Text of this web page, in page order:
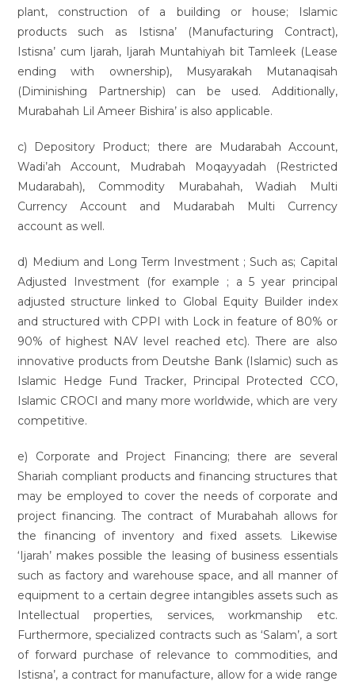
plant, construction of a building or house; Islamic
products such as Istisna’ (Manufacturing Contract),
Istisna’ cum Ijarah, Ijarah Muntahiyah bit Tamleek (Lease
ending with ownership), Musyarakah Mutanaqisah
(Diminishing Partnership) can be used. Additionally,
Murabahah Lil Ameer Bishira’ is also applicable.
c) Depository Product; there are Mudarabah Account,
Wadi’ah Account, Mudrabah Moqayyadah (Restricted
Mudarabah), Commodity Murabahah, Wadiah Multi
Currency Account and Mudarabah Multi Currency
account as well.
d) Medium and Long Term Investment ; Such as; Capital
Adjusted Investment (for example ; a 5 year principal
adjusted structure linked to Global Equity Builder index
and structured with CPPI with Lock in feature of 80% or
90% of highest NAV level reached etc). There are also
innovative products from Deutshe Bank (Islamic) such as
Islamic Hedge Fund Tracker, Principal Protected CCO,
Islamic CROCI and many more worldwide, which are very
competitive.
e) Corporate and Project Financing; there are several
Shariah compliant products and financing structures that
may be employed to cover the needs of corporate and
project financing. The contract of Murabahah allows for
the financing of inventory and fixed assets. Likewise
‘Ijarah’ makes possible the leasing of business essentials
such as factory and warehouse space, and all manner of
equipment to a certain degree intangibles assets such as
Intellectual properties, services, workmanship etc.
Furthermore, specialized contracts such as ‘Salam’, a sort
of forward purchase of relevance to commodities, and
Istisna’, a contract for manufacture, allow for a wide range